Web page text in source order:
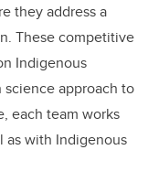
they address a
These competitive
Indigenous
approach to
each team works
as with Indigenous